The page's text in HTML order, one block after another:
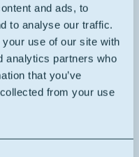
and ads, to
to analyse our traffic.
use of our site with
analytics partners who
that you’ve
from your use
and conditions